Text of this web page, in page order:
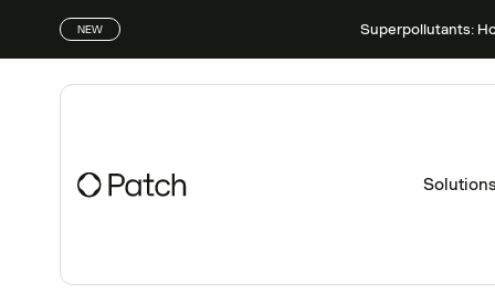
NEW Superpollutants:
Solutions